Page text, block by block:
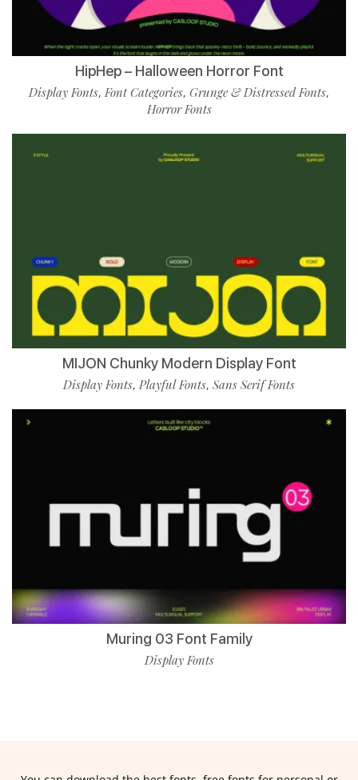
HipHep – Halloween Horror Font
Display Fonts,Font Categories, Grunge & Distressed Fonts,
Horror Fonts
MIJON Chunky Modern Display Font
Display Fonts, Playful Fonts, Sans Serif Fonts
Muring 03 Font Family
Display Fonts